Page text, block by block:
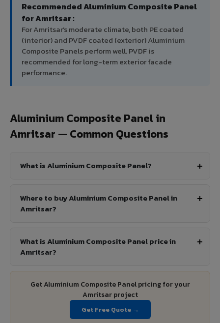
Recommended Aluminium Composite Panel
for Amritsar :
For Amritsar's moderate climate, both PE coated
(interior) and PVDF coated (exterior) Aluminium
Composite Panels perform well. PVDF is
recommended for long-term exterior facade
performance.
Aluminium Composite Panel in
Amritsar — Common Questions
What is Aluminium Composite Panel?
Where to buy Aluminium Composite Panel in
Amritsar?
What is Aluminium Composite Panel price in
Amritsar?
Get Aluminium Composite Panel pricing for your
Amritsar project
Get Free Quote →